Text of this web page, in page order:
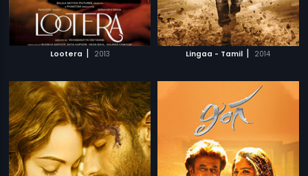
Lootera | 2013 Lingaa - Tamil | 2014